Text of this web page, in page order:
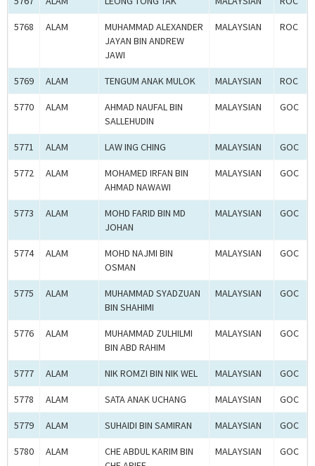
5768 ALAM
MUHAMMAD ALEXANDER
JAYAN BIN ANDREW
JAWI
MALAYSIAN ROC
5769 ALAM TENGUM ANAK MULOK MALAYSIAN ROC
5770 ALAM
AHMAD NAUFAL BIN
SALLEHUDIN
MALAYSIAN GOC
5771 ALAM LAW ING CHING MALAYSIAN GOC
5772 ALAM
MOHAMED IRFAN BIN
AHMAD NAWAWI
MALAYSIAN GOC
5773 ALAM
MOHD FARID BIN MD
JOHAN
MALAYSIAN GOC
5774 ALAM
MOHD NAJMI BIN
OSMAN
MALAYSIAN GOC
5775 ALAM
MUHAMMAD SYADZUAN
BIN SHAHIMI
MALAYSIAN GOC
5776 ALAM
MUHAMMAD ZULHILMI
BIN ABD RAHIM
MALAYSIAN GOC
5777 ALAM NIK ROMZI BIN NIK WEL MALAYSIAN GOC
5778 ALAM SATA ANAK UCHANG MALAYSIAN GOC
5779 ALAM SUHAIDI BIN SAMIRAN MALAYSIAN GOC
5780 ALAM
CHE ABDUL KARIM BIN
MALAYSIAN GOC